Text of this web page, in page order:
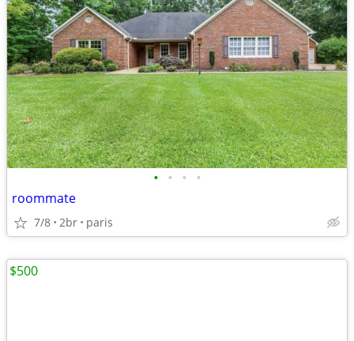
• • • •
roommate
7/8 2br paris
$500